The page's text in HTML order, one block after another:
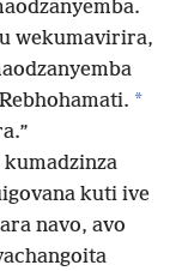
wekumavirira,
*
kuti ive
navo, avo